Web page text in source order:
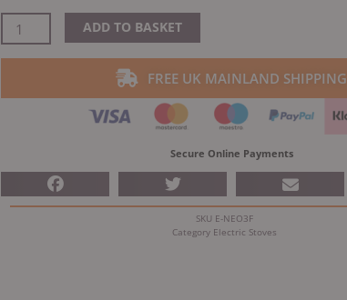
was:
£1,085.00.
is:
£922.25.
ACR
NEO3F
ADD TO BASKET
FREE UK MAINLAND SHIPPING
Secure Online Payments
SKU E-NEO3F
Category Electric Stoves